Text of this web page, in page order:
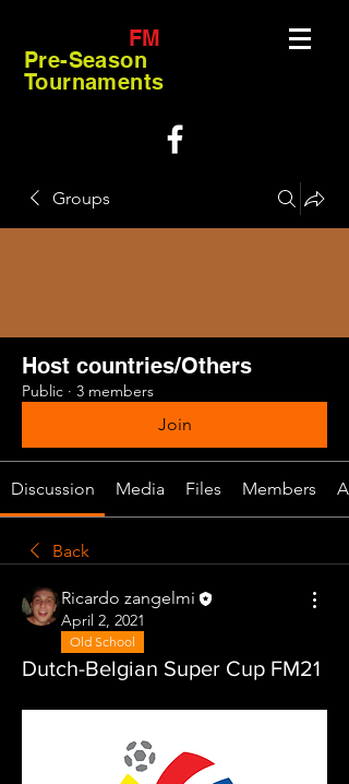
FM
Pre-Season
Tournaments
Groups
Host countries/Others
Public · 3 members
Join
Discussion Media Files Members
Back
Ricardo zangelmi
April 2, 2021
Old School
Dutch-Belgian Super Cup FM21